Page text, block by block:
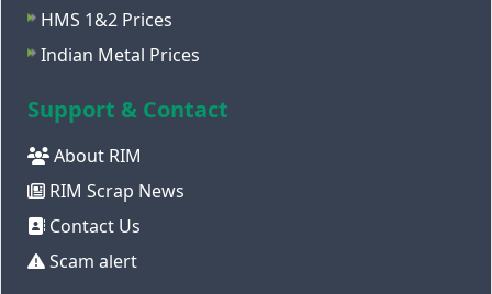
HMS 1&2 Prices
Indian Metal Prices
Support & Contact
About RIM
RIM Scrap News
Contact Us
Scam alert